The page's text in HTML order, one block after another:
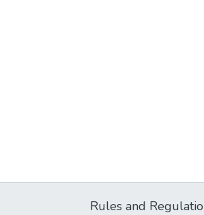
Rules and